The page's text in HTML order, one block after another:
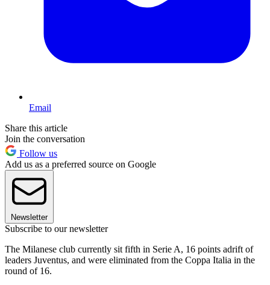
Email
Share this article
Join the conversation
Follow us
Add us as a preferred source on Google
Newsletter
Subscribe to our newsletter
The Milanese club currently sit fifth in Serie A, 16 points adrift of
leaders Juventus, and were eliminated from the Coppa Italia in the
round of 16.